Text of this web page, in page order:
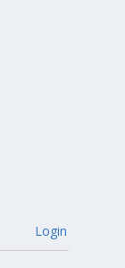
Login